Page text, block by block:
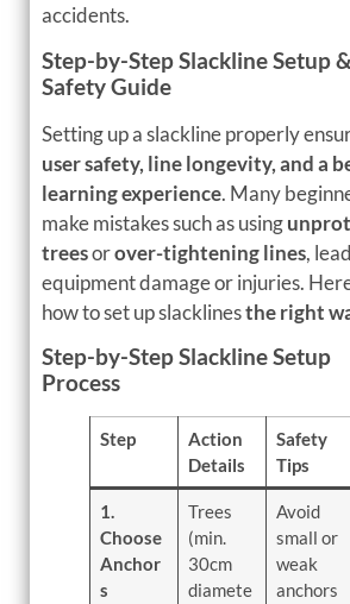
accidents.
Step-by-Step Slackline Setup &
Safety Guide
Setting up a slackline properly
user safety, line longevity, and a
learning experience. Many
make mistakes such as using
treesorover-tightening lines,
equipment damage or injuries.
how to set up slacklinesthe right
Step-by-Step Slackline Setup
Process
Step
Action
Details
Safety
Tips
1.
Choose
Anchor
s
Trees
(min.
30cm
diamete
Avoid
small or
weak
anchors